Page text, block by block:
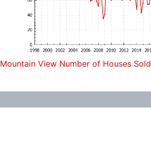
Mountain View Number of Houses Sold